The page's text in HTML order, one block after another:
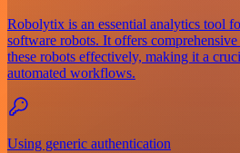
Robolytix is an essential analytics tool
software robots. It offers
these robots effectively, making it a
automated workflows.
Using generic authentication